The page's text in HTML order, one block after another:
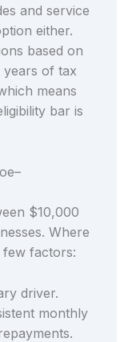
and service
either.
based on
of tax
means
bar is
$10,000
Where
few factors:
driver.
monthly